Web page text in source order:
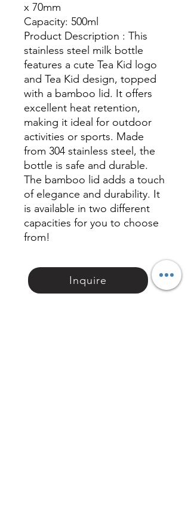
x 70mm
Capacity: 500ml
Product Description : This
stainless steel milk bottle
features a cute Tea Kid logo
and Tea Kid design, topped
with a bamboo lid. It offers
excellent heat retention,
making it ideal for outdoor
activities or sports. Made
from 304 stainless steel, the
bottle is safe and durable.
The bamboo lid adds a touch
of elegance and durability. It
is available in two different
capacities for you to choose
from!
Inquire